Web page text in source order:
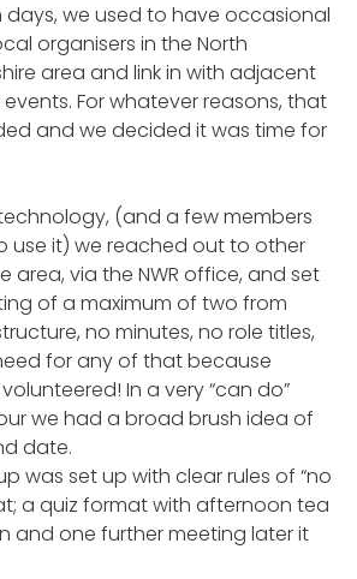
days, we used to have occasional
organisers in the North
area and link in with adjacent
For whatever reasons, that
and we decided it was time for
(and a few members
use it) we reached out to other
area, via the NWR office, and set
of a maximum of two from
no minutes, no role titles,
for any of that because
In a very “can do”
we had a broad brush idea of
date.
was set up with clear rules of “no
a quiz format with afternoon tea
and one further meeting later it